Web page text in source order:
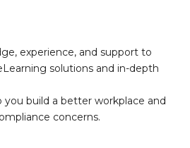
experience, and support to
solutions and in-depth
build a better workplace and
concerns.